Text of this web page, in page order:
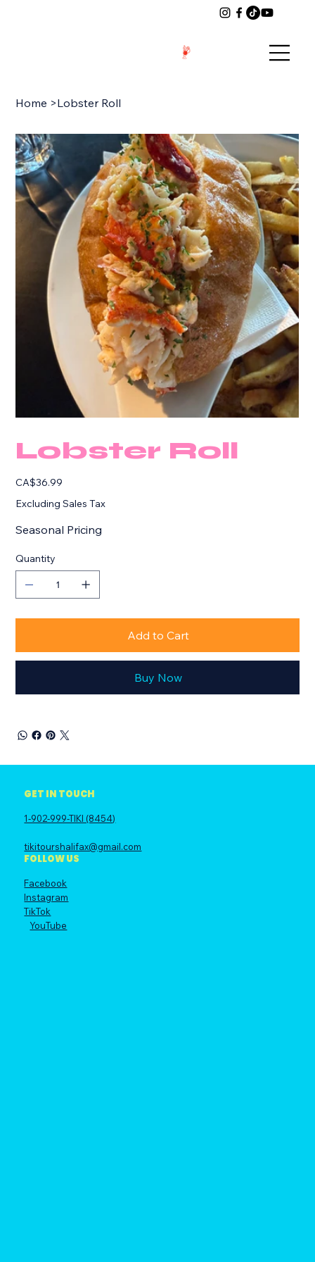
Home >Lobster Roll
Lobster Roll
Price
CA$36.99
Excluding Sales Tax
Seasonal Pricing
Quantity
Add to Cart
Buy Now
GET IN TOUCH
1-902-999-TIKI (8454)
tikitourshalifax@gmail.com
FOLLOW US
Facebook
Instagram
TikTok
YouTube